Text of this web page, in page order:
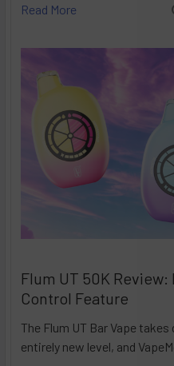
Read More
Flum UT 50K
Control Feature
The Flum UT Bar Vape
entirely new level, and